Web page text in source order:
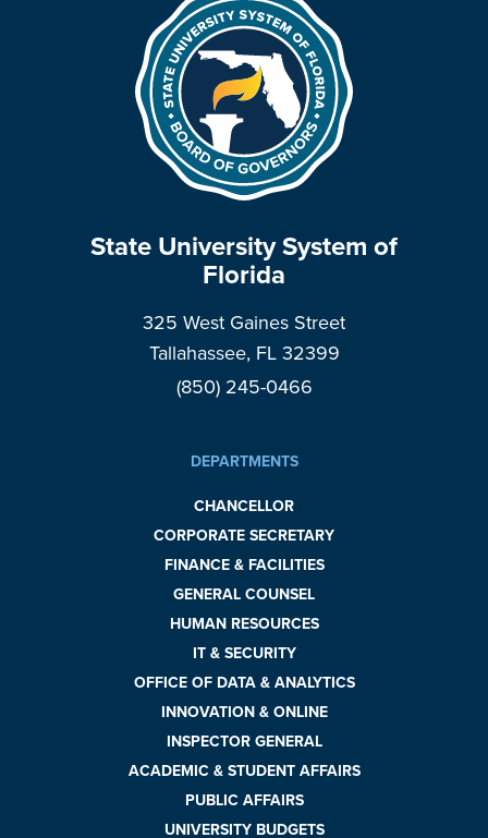
State University System of
Florida
325 West Gaines Street
Tallahassee, FL 32399
(850) 245-0466
DEPARTMENTS
CHANCELLOR
CORPORATE SECRETARY
FINANCE & FACILITIES
GENERAL COUNSEL
HUMAN RESOURCES
IT & SECURITY
OFFICE OF DATA & ANALYTICS
INNOVATION & ONLINE
INSPECTOR GENERAL
ACADEMIC & STUDENT AFFAIRS
PUBLIC AFFAIRS
UNIVERSITY BUDGETS